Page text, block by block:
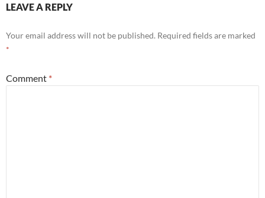
LEAVE A REPLY
Your email address will not be published. Required fields are marked
*
Comment *